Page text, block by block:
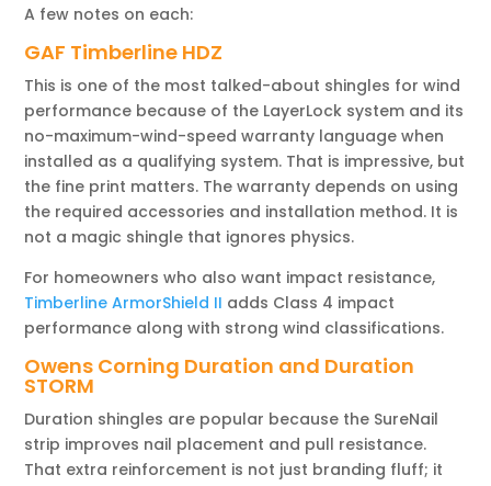
A few notes on each:
GAF Timberline HDZ
This is one of the most talked-about shingles for wind
performance because of the LayerLock system and its
no-maximum-wind-speed warranty language when
installed as a qualifying system. That is impressive, but
the fine print matters. The warranty depends on using
the required accessories and installation method. It is
not a magic shingle that ignores physics.
For homeowners who also want impact resistance,
Timberline ArmorShield II adds Class 4 impact
performance along with strong wind classifications.
Owens Corning Duration and Duration
STORM
Duration shingles are popular because the SureNail
strip improves nail placement and pull resistance.
That extra reinforcement is not just branding fluff; it